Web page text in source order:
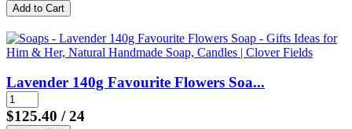
Lavender 140g Favourite Flowers Soa...
$125.40 / 24